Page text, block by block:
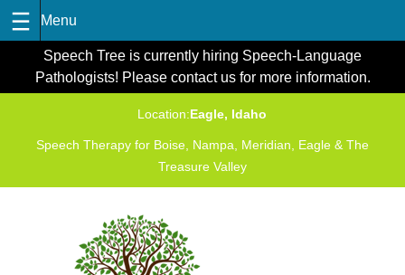
content
Speech Tree is currently hiring Speech-Language
Pathologists! Please contact us for more information.
Location:Eagle, Idaho
Speech Therapy for Boise, Nampa, Meridian, Eagle & The
Treasure Valley